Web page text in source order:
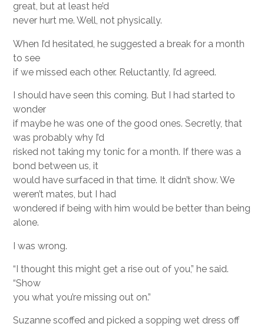
great, but at least he’d
never hurt me. Well, not physically.
When I’d hesitated, he suggested a break for a month
to see
if we missed each other. Reluctantly, I’d agreed.
I should have seen this coming. But I had started to
wonder
if maybe he was one of the good ones. Secretly, that
was probably why I’d
risked not taking my tonic for a month. If there was a
bond between us, it
would have surfaced in that time. It didn’t show. We
weren’t mates, but I had
wondered if being with him would be better than being
alone.
I was wrong.
“I thought this might get a rise out of you,” he said.
“Show
you what you’re missing out on.”
Suzanne scoffed and picked a sopping wet dress off